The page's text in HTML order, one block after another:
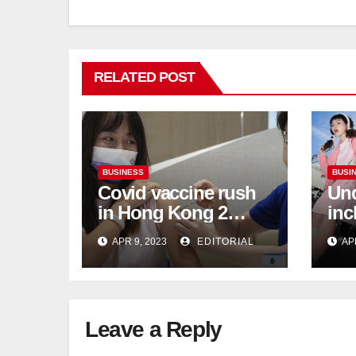
RELATED POST
BUSINESS
Covid vaccine rush
in Hong Kong 2
weeks before jabs
become chargeable
APR 9, 2023 EDITORIAL
Leave a Reply